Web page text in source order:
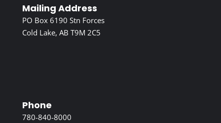
Mailing Address
PO Box 6190 Stn Forces
Cold Lake, AB T9M 2C5
Phone
780-840-8000